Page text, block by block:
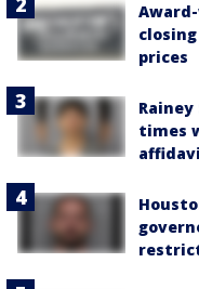
prices
times